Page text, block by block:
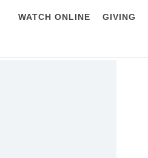
WATCH ONLINE GIVING